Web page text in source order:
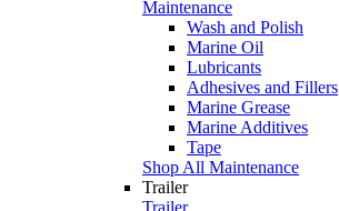
Maintenance
Wash and Polish
Marine Oil
Lubricants
Adhesives and Fillers
Marine Grease
Marine Additives
Tape
Shop All Maintenance
Trailer
Trailer